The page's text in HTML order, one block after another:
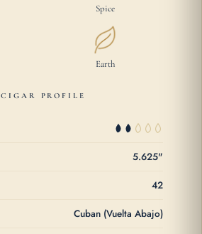
Spice
Earth
CIGAR PROFILE
5.625"
42
Cuban (Vuelta Abajo)